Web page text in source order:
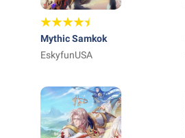
Mythic Samkok
EskyfunUSA